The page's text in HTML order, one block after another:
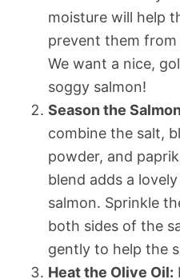
moisture will help
prevent them
We want a nice,
soggy salmon!
Season the
combine the salt,
powder, and
blend adds a
salmon. Sprinkle
both sides of the
gently to help the
Heat the Olive Oil: